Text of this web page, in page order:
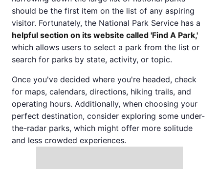
should be the first item on the list of any aspiring
visitor. Fortunately, the National Park Service has a
helpful section on its website called 'Find A Park,'
which allows users to select a park from the list or
search for parks by state, activity, or topic.
Once you've decided where you're headed, check
for maps, calendars, directions, hiking trails, and
operating hours. Additionally, when choosing your
perfect destination, consider exploring some under-
the-radar parks, which might offer more solitude
and less crowded experiences.